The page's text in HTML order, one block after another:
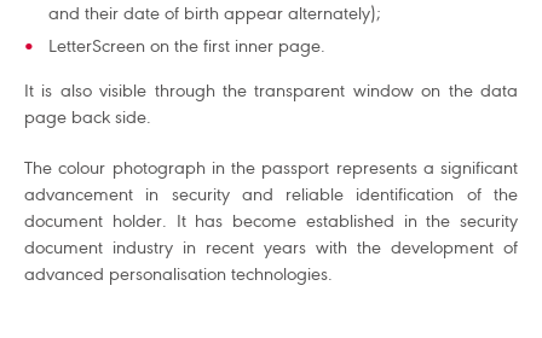
and their date of birth appear alternately);
LetterScreen on the first inner page.
It is also visible through the transparent window on the data
page back side.
The colour photograph in the passport represents a significant
advancement in security and reliable identification of the
document holder. It has become established in the security
document industry in recent years with the development of
advanced personalisation technologies.